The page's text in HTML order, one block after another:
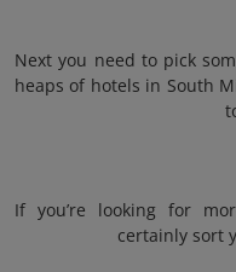
Next you need to pick
heaps of hotels in South
If you’re looking for
certainly sort